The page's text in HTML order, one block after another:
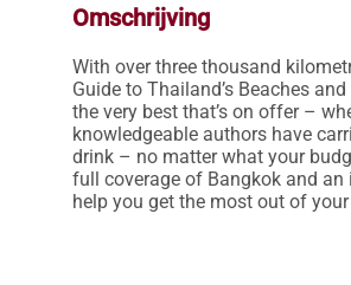
Omschrijving
With over three thousand
Guide to Thailand’s Beaches
the very best that’s on offer –
knowledgeable authors have
drink – no matter what your
full coverage of Bangkok and an
help you get the most out of